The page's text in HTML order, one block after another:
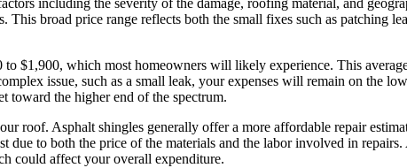
including the severity of the damage, roofing material, and
broad price range reflects both the small fixes such as patching
$1,900, which most homeowners will likely experience. This
issue, such as a small leak, your expenses will remain on the
toward the higher end of the spectrum.
roof. Asphalt shingles generally offer a more affordable repair
due to both the price of the materials and the labor involved in
could affect your overall expenditure.